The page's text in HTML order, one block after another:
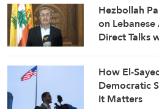
Hezbollah
on
Direct Talks
How El-
Democratic
It Matters